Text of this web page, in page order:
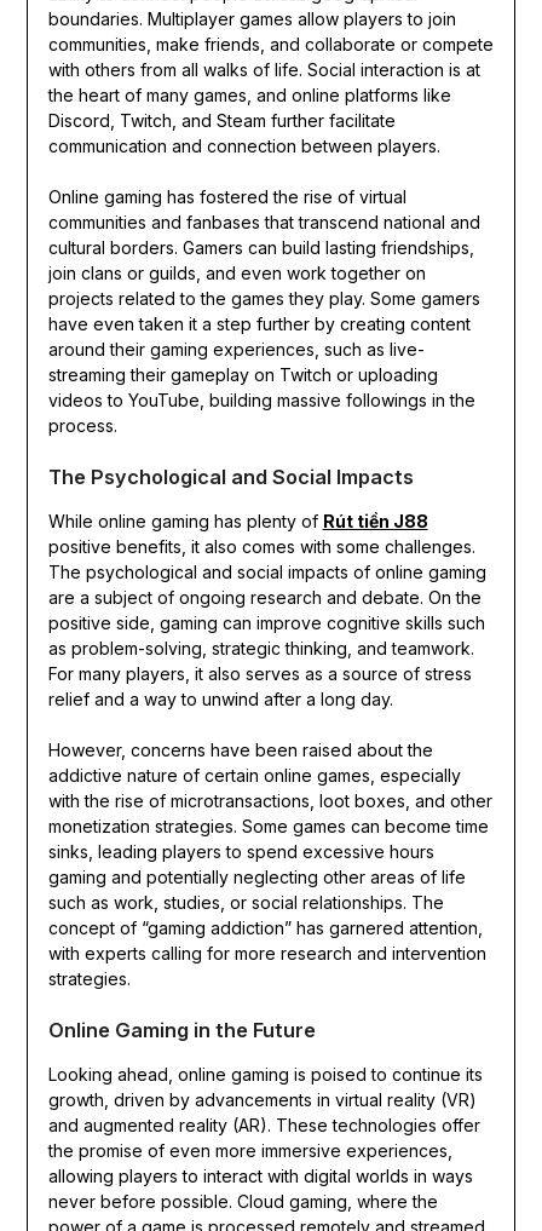
boundaries. Multiplayer games allow players to join
communities, make friends, and collaborate or compete
with others from all walks of life. Social interaction is at
the heart of many games, and online platforms like
Discord, Twitch, and Steam further facilitate
communication and connection between players.
Online gaming has fostered the rise of virtual
communities and fanbases that transcend national and
cultural borders. Gamers can build lasting friendships,
join clans or guilds, and even work together on
projects related to the games they play. Some gamers
have even taken it a step further by creating content
around their gaming experiences, such as live-
streaming their gameplay on Twitch or uploading
videos to YouTube, building massive followings in the
process.
The Psychological and Social Impacts
While online gaming has plenty of Rút tiền J88
positive benefits, it also comes with some challenges.
The psychological and social impacts of online gaming
are a subject of ongoing research and debate. On the
positive side, gaming can improve cognitive skills such
as problem-solving, strategic thinking, and teamwork.
For many players, it also serves as a source of stress
relief and a way to unwind after a long day.
However, concerns have been raised about the
addictive nature of certain online games, especially
with the rise of microtransactions, loot boxes, and other
monetization strategies. Some games can become time
sinks, leading players to spend excessive hours
gaming and potentially neglecting other areas of life
such as work, studies, or social relationships. The
concept of “gaming addiction” has garnered attention,
with experts calling for more research and intervention
strategies.
Online Gaming in the Future
Looking ahead, online gaming is poised to continue its
growth, driven by advancements in virtual reality (VR)
and augmented reality (AR). These technologies offer
the promise of even more immersive experiences,
allowing players to interact with digital worlds in ways
never before possible. Cloud gaming, where the